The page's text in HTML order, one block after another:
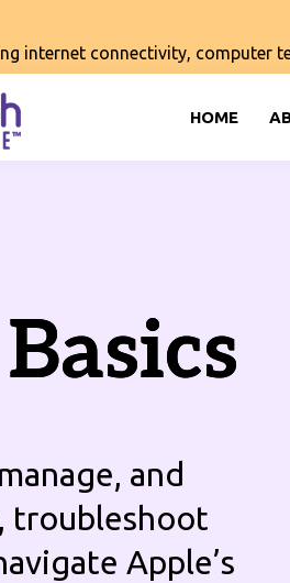
internet connectivity, computer
HOME
and
troubleshoot
Apple’s